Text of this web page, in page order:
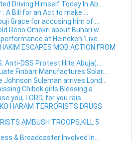
Driving Himself Today In Ab...
A Bill for an Act to make ...
Grace for accusing him of ...
Reno Omokri about Buhari w...
at Heineken ‘Live...
ESCAPES MOB ACTION FROM
Anti-DSS Protest Hits Abuja(...
Finbarr Manufactures Solar...
Suleman arrives Lond...
Chibok girls Blessing a...
you, LORD, for you rais...
HARAM TERRORISTS DRUGS
AMBUSH TROOPS,KILL 5
& Broadcaster Involved In...